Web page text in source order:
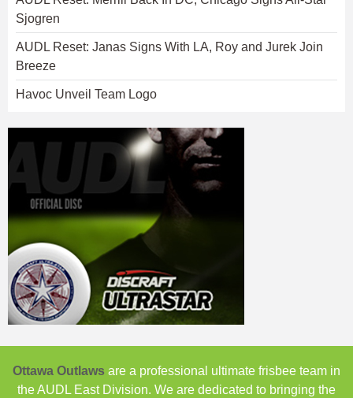
Sjogren
AUDL Reset: Janas Signs With LA, Roy and Jurek Join
Breeze
Havoc Unveil Team Logo
Ottawa Outlaws are a professional ultimate frisbee team in
the AUDL East Division. We are dedicated to bringing the